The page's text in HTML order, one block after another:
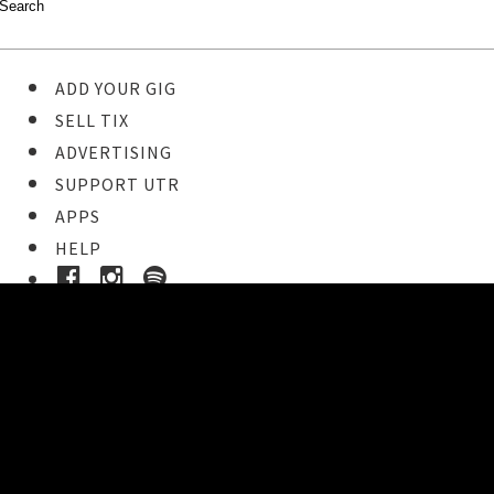
ADD YOUR GIG
SELL TIX
ADVERTISING
SUPPORT UTR
APPS
HELP